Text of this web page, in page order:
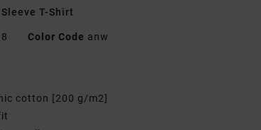
T-Shirt
Color Code anw
cotton [200 g/m2]